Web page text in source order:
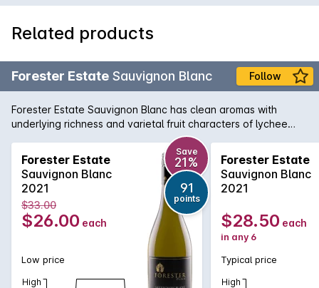
Related products
Forester Estate Sauvignon Blanc Follow
Forester Estate Sauvignon Blanc has clean aromas with
underlying richness and varietal fruit characters of lychee
and passionfruit. There's a subtle hint of blackcurrant along
with lime and well integrated cedar oak. There is a
herbaceous thread through the wine of pea shell and nettle
along with underlying wood smoke. On the palate, full and
textured with a rich creamy texture. There is lychee, lemon
thyme, nettle, roasted red capsicum and passionfruit along
with balanced cedar oak and wood smoke.
Forester Estate
Sauvignon Blanc
2021
Save
21%
91
points
$33.00
$26.00 each
Low price
High
Forester Estate
Sauvignon Blanc
2021
$28.50 each
in any 6
Typical price
High